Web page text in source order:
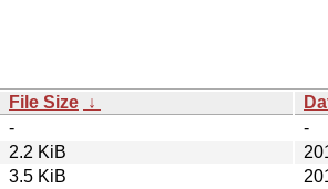
File Size ↓
-
-
2.2 KiB
3.5 KiB